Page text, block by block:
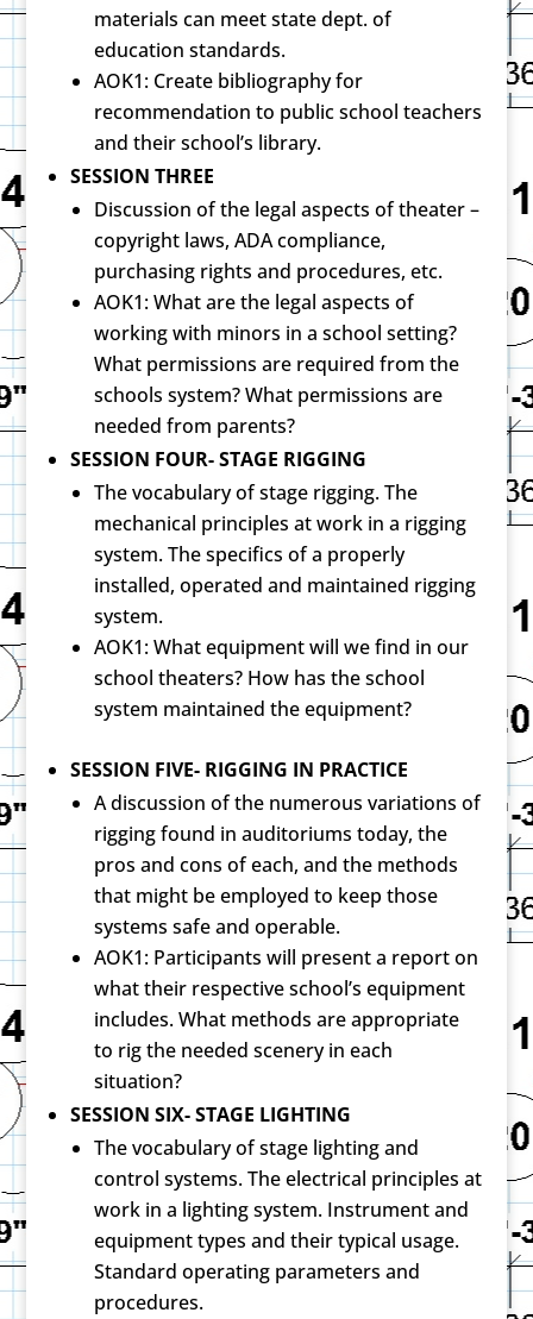
materials can meet state dept. of
education standards.
AOK1: Create bibliography for
recommendation to public school teachers
and their school’s library.
SESSION THREE
Discussion of the legal aspects of theater –
copyright laws, ADA compliance,
purchasing rights and procedures, etc.
AOK1: What are the legal aspects of
working with minors in a school setting?
What permissions are required from the
schools system? What permissions are
needed from parents?
SESSION FOUR- STAGE RIGGING
The vocabulary of stage rigging. The
mechanical principles at work in a rigging
system. The specifics of a properly
installed, operated and maintained rigging
system.
AOK1: What equipment will we find in our
school theaters? How has the school
system maintained the equipment?
SESSION FIVE- RIGGING IN PRACTICE
A discussion of the numerous variations of
rigging found in auditoriums today, the
pros and cons of each, and the methods
that might be employed to keep those
systems safe and operable.
AOK1: Participants will present a report on
what their respective school’s equipment
includes. What methods are appropriate
to rig the needed scenery in each
situation?
SESSION SIX- STAGE LIGHTING
The vocabulary of stage lighting and
control systems. The electrical principles at
work in a lighting system. Instrument and
equipment types and their typical usage.
Standard operating parameters and
procedures.